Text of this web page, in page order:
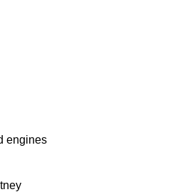
engines